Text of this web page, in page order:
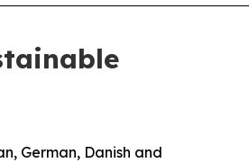
German, Danish and